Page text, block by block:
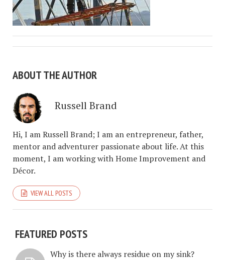
ABOUT THE AUTHOR
Russell Brand
Hi, I am Russell Brand; I am an entrepreneur, father,
mentor and adventurer passionate about life. At this
moment, I am working with Home Improvement and
Décor.
VIEW ALL POSTS
FEATURED POSTS
Why is there always residue on my sink?